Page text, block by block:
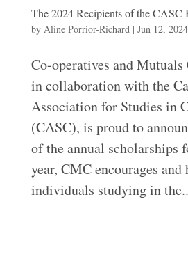
The 2024 Recipients of the CASC
by Aline Porrior-Richard| Jun 12, 2024
Co-operatives and Mutuals
in collaboration with the
Association for Studies in
(CASC), is proud to
of the annual scholarships
year, CMC encourages and
individuals studying in